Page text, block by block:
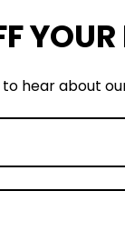
comfort.
for holistic
YOUR
hear about